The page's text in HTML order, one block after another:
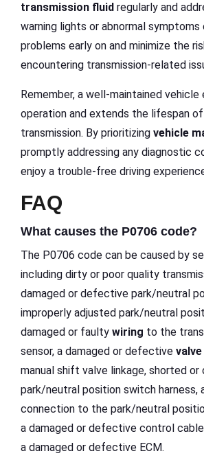
transmission fluid regularly and
warning lights or abnormal
problems early on and minimize the
encountering transmission-related
Remember, a well-maintained
operation and extends the lifespan
transmission. By prioritizing vehicle
promptly addressing any diagnostic
enjoy a trouble-free driving
FAQ
What causes the P0706 code?
The P0706 code can be caused by
including dirty or poor quality
damaged or defective park/neutral
improperly adjusted park/neutral
damaged or faulty wiring to the
sensor, a damaged or defective
manual shift valve linkage, shorted or
park/neutral position switch harness,
connection to the park/neutral
a damaged or defective control
a damaged or defective ECM.